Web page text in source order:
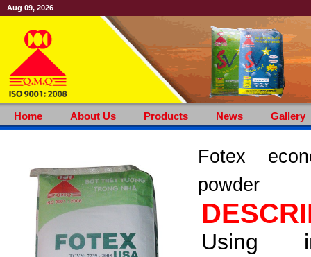
Aug 09, 2026
Home About Us Products News Gallery
Fotex
powder
Using